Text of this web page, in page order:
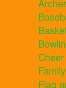
Cheer
Flag